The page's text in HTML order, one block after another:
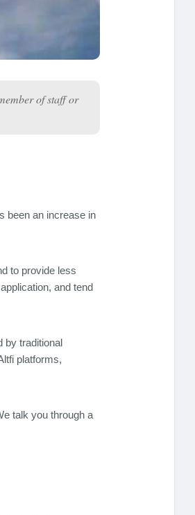
of staff or
been an increase in
to provide less
and tend
by traditional
platforms,
talk you through a